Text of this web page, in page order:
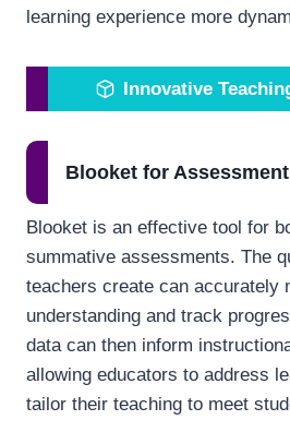
learning experience more
Innovative
Blooket for Assessment
Blooket is an effective tool for
summative assessments. The
teachers create can accurately
understanding and track
data can then inform
allowing educators to address
tailor their teaching to meet